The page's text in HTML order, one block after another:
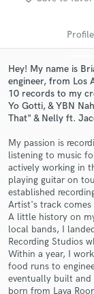
Profile
Hey! My name is
engineer, from Los
10 records to my
Yo Gotti, & YBN
That" & Nelly ft.
My passion is
listening to music
actively working in
playing guitar on
established
Artist's track
A little history on
local bands, I
Recording Studios
Within a year, I
food runs to
eventually built and
born from Lava
and